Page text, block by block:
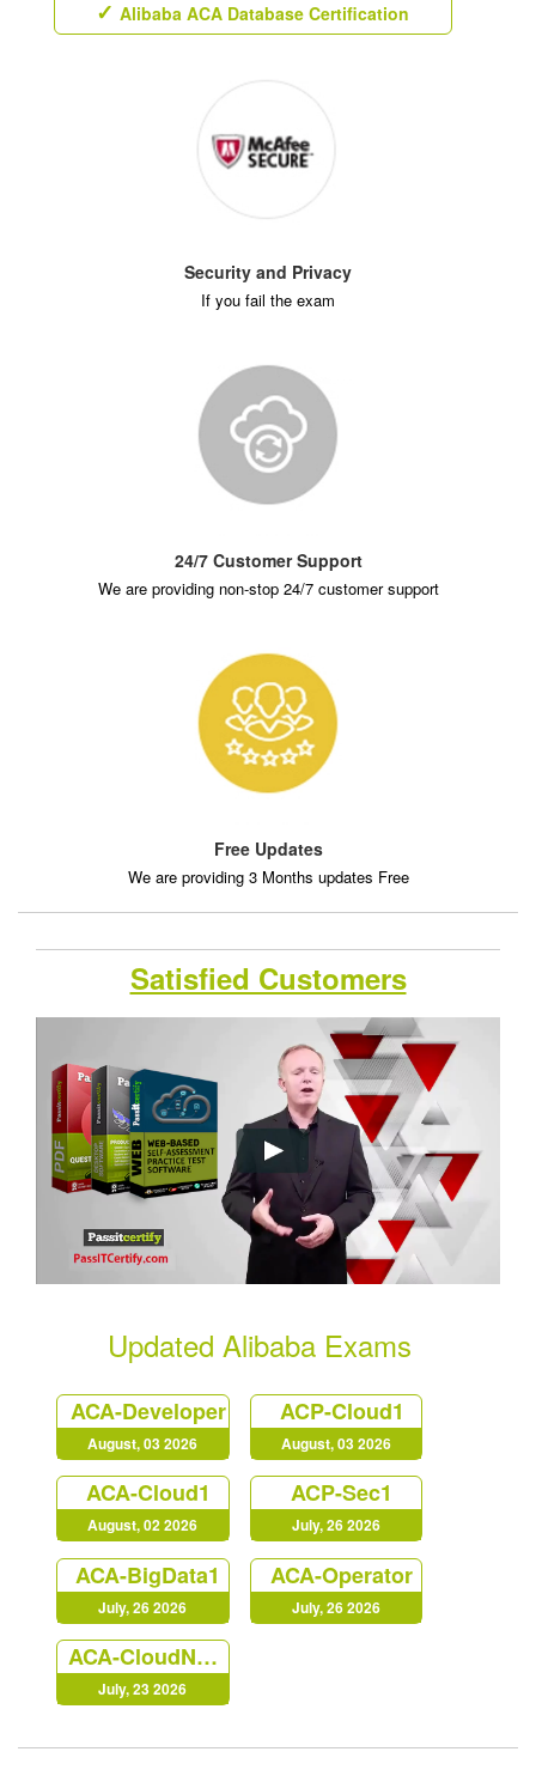
Alibaba ACA Database Certification
Security and Privacy
If you fail the exam
24/7 Customer Support
We are providing non-stop 24/7 customer support
Free Updates
We are providing 3 Months updates Free
Satisfied Customers
Updated Alibaba Exams
ACA-Developer
August, 03 2026
ACP-Cloud1
August, 03 2026
ACA-Cloud1
August, 02 2026
ACP-Sec1
July, 26 2026
ACA-BigData1
July, 26 2026
ACA-Operator
July, 26 2026
ACA-CloudNative
July, 23 2026